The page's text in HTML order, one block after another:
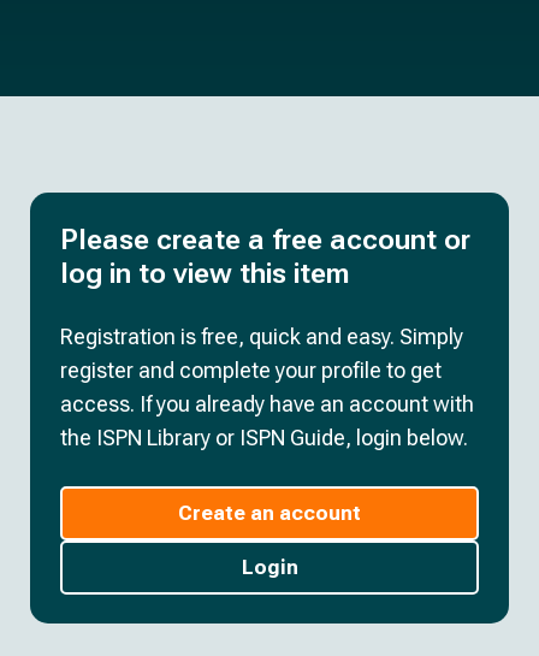
Please create a free account or
log in to view this item
Registration is free, quick and easy. Simply
register and complete your profile to get
access. If you already have an account with
the ISPN Library or ISPN Guide, login below.
Create an account
Login